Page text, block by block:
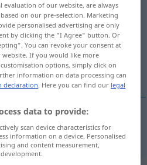
the translation)
evaluation of our website, are always
on our pre-selection. Marketing
personalised advertising are only
by clicking the "I Agree" button. Or
You can revoke your consent at
If you would like more
options, simply click on
information on data processing can
declaration. Here you can find our legal
data to provide:
scan device characteristics for
information on a device. Personalised
and content measurement,